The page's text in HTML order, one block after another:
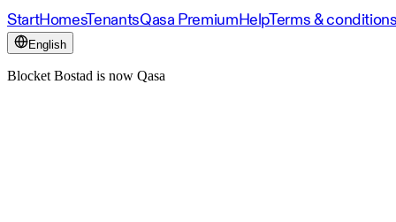
StartHomesTenantsQasa PremiumHelpTerms &
English
Blocket Bostad is now Qasa